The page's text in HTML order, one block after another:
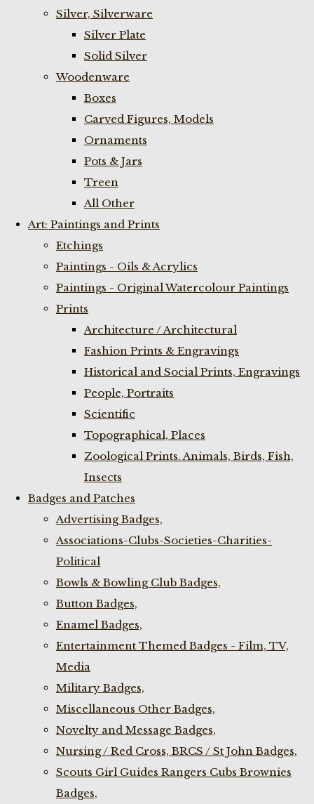
Silver, Silverware
Silver Plate
Solid Silver
Woodenware
Boxes
Carved Figures, Models
Ornaments
Pots & Jars
Treen
All Other
Art: Paintings and Prints
Etchings
Paintings - Oils & Acrylics
Paintings - Original Watercolour Paintings
Prints
Architecture / Architectural
Fashion Prints & Engravings
Historical and Social Prints, Engravings
People, Portraits
Scientific
Topographical, Places
Zoological Prints. Animals, Birds, Fish,
Insects
Badges and Patches
Advertising Badges,
Associations-Clubs-Societies-Charities-
Political
Bowls & Bowling Club Badges,
Button Badges,
Enamel Badges,
Entertainment Themed Badges - Film, TV,
Media
Military Badges,
Miscellaneous Other Badges,
Novelty and Message Badges,
Nursing / Red Cross, BRCS / St John Badges,
Scouts Girl Guides Rangers Cubs Brownies
Badges,